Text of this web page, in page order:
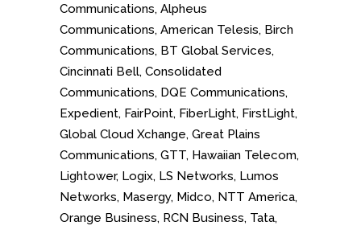
Communications, Alpheus
Communications, American Telesis, Birch
Communications, BT Global Services,
Cincinnati Bell, Consolidated
Communications, DQE Communications,
Expedient, FairPoint, FiberLight, FirstLight,
Global Cloud Xchange, Great Plains
Communications, GTT, Hawaiian Telecom,
Lightower, Logix, LS Networks, Lumos
Networks, Masergy, Midco, NTT America,
Orange Business, RCN Business, Tata,